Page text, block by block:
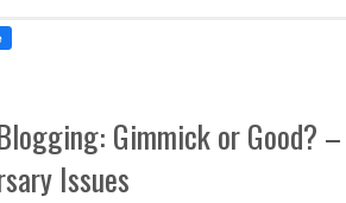
Gimmick or Good?
Issues